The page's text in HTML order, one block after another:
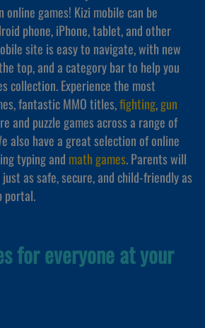
online games! Kizi mobile can be
phone, iPhone, tablet, and other
site is easy to navigate, with new
top, and a category bar to help you
collection. Experience the most
fantastic MMO titles,fighting,gun
and puzzle games across a range of
also have a great selection of online
typing and math games. Parents will
as safe, secure, and child-friendly as
portal.
for everyone at your